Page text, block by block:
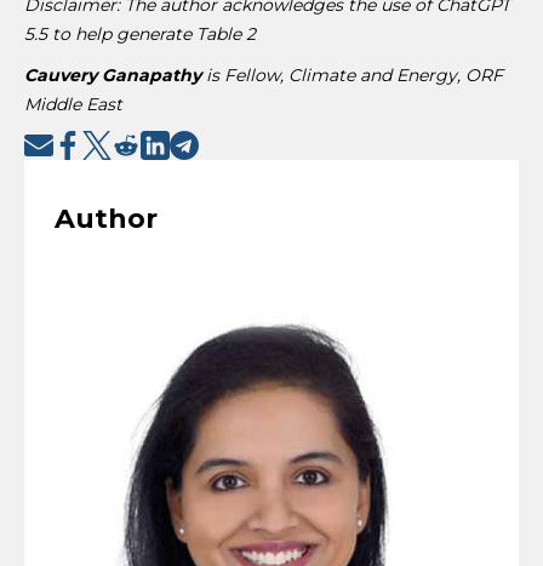
Disclaimer: The author acknowledges the use of ChatGPT
5.5 to help generate Table 2
Cauvery Ganapathyis Fellow, Climate and Energy, ORF
Middle East
Author